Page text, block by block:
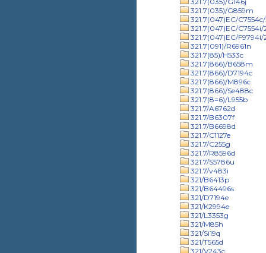
321.7(035)/G859m
321.7(047)EC/C7554c/
321.7(047)EC/
321.7(047)EC/
321.7(091)/R6961n
321.7(85)/H533c
321.7(866)/B658m
321.7(866)/D7194c
321.7(866)/M896c
321.7(866)/Se488c
321.7(8=6)/L955b
321.7/A6762d
321.7/B6307f
321.7/B6698d
321.7/C1127e
321.7/C255g
321.7/R8596d
321.7/S5786u
321.7/v483i
321/B6413p
321/B64496s
321/D7194e
321/K2994e
321/L3353g
321/M85h
321/Si19q
321/T565d
321/V243c